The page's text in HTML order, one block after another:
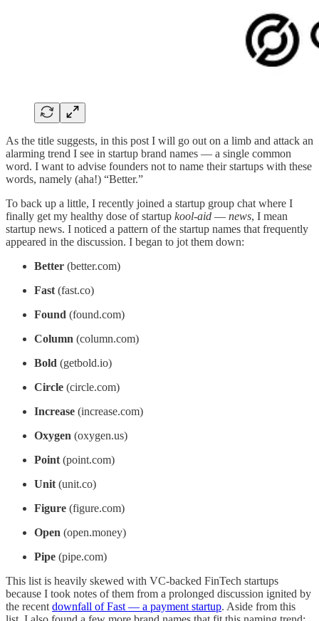
As the title suggests, in this post I will go out on a limb and attack an
alarming trend I see in startup brand names — a single common
word. I want to advise founders not to name their startups with these
words, namely (aha!) “Better.”
To back up a little, I recently joined a startup group chat where I
finally get my healthy dose of startup kool-aid — news, I mean
startup news. I noticed a pattern of the startup names that frequently
appeared in the discussion. I began to jot them down:
Better (better.com)
Fast (fast.co)
Found (found.com)
Column (column.com)
Bold (getbold.io)
Circle (circle.com)
Increase (increase.com)
Oxygen (oxygen.us)
Point (point.com)
Unit (unit.co)
Figure (figure.com)
Open (open.money)
Pipe (pipe.com)
This list is heavily skewed with VC-backed FinTech startups
because I took notes of them from a prolonged discussion ignited by
the recent downfall of Fast — a payment startup. Aside from this